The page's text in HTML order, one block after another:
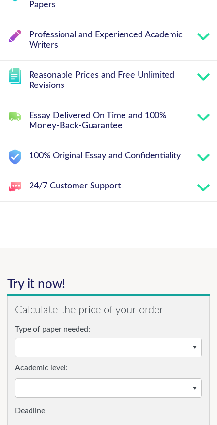
Papers
Professional and Experienced Academic
Writers
Reasonable Prices and Free Unlimited
Revisions
Essay Delivered On Time and 100%
Money-Back-Guarantee
100% Original Essay and Confidentiality
24/7 Customer Support
Try it now!
Calculate the price of your order
Type of paper needed:
Academic level: